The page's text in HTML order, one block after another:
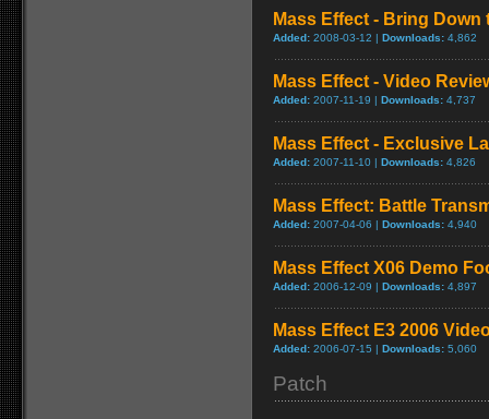
Mass Effect - Bring Down
Added: 2008-03-12 | Downloads: 4,862
Mass Effect - Video
Added: 2007-11-19 | Downloads: 4,737
Mass Effect - Exclusive
Added: 2007-11-10 | Downloads: 4,826
Mass Effect: Battle
Added: 2007-04-06 | Downloads: 4,940
Mass Effect X06 Demo
Added: 2006-12-09 | Downloads: 4,897
Mass Effect E3 2006
Added: 2006-07-15 | Downloads: 5,060
Patch